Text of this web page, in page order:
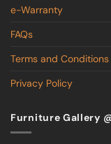
e-Warranty
FAQs
Terms and Conditions
Privacy Policy
Furniture Gallery